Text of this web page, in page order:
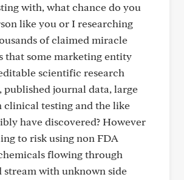
with, what chance do you
like you or I researching
of claimed miracle
that some marketing entity
scientific research
published journal data, large
clinical testing and the like
have discovered? However
to risk using non FDA
flowing through
stream with unknown side